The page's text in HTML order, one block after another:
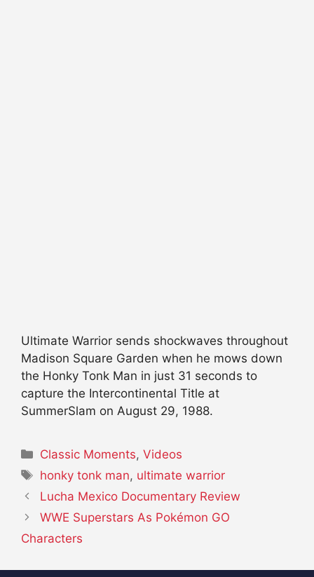
Ultimate Warrior sends shockwaves throughout
Madison Square Garden when he mows down
the Honky Tonk Man in just 31 seconds to
capture the Intercontinental Title at
SummerSlam on August 29, 1988.
Categories
Classic Moments,Videos
Tags
honky tonk man, ultimate warrior
Lucha Mexico Documentary Review
WWE Superstars As Pokémon GO
Characters